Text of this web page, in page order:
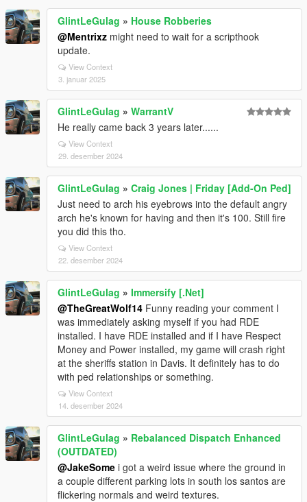
GlintLeGulag » House Robberies
@Mentrixz might need to wait for a scripthook
update.
View Context
3. januar 2025
GlintLeGulag » WarrantV
He really came back 3 years later......
View Context
29. desember 2024
GlintLeGulag » Craig Jones | Friday [Add-On Ped]
Just need to arch his eyebrows into the default angry
arch he's known for having and then it's 100. Still fire
you did this tho.
View Context
22. desember 2024
GlintLeGulag » Immersify [.Net]
@TheGreatWolf14 Funny reading your comment I
was immediately asking myself if you had RDE
installed. I have RDE installed and if I have Respect
Money and Power installed, my game will crash right
at the sheriffs station in Davis. It definitely has to do
with ped relationships or something.
View Context
14. desember 2024
GlintLeGulag » Rebalanced Dispatch Enhanced
(OUTDATED)
@JakeSome i got a weird issue where the ground in
a couple different parking lots in south los santos are
flickering normals and weird textures.